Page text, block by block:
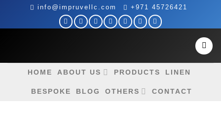
content
info@impruvellc.com +971 45726421
HOME ABOUT US PRODUCTS LINEN
BESPOKE BLOG OTHERS CONTACT